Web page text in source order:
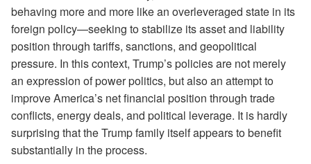
behaving more and more like an overleveraged state in its
foreign policy—seeking to stabilize its asset and liability
position through tariffs, sanctions, and geopolitical
pressure. In this context, Trump’s policies are not merely
an expression of power politics, but also an attempt to
improve America’s net financial position through trade
conflicts, energy deals, and political leverage. It is hardly
surprising that the Trump family itself appears to benefit
substantially in the process.